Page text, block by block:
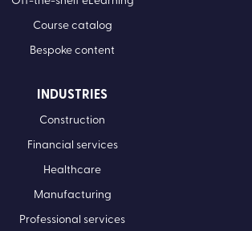
Course catalog
Bespoke content
INDUSTRIES
Construction
Financial services
Healthcare
Manufacturing
Professional services